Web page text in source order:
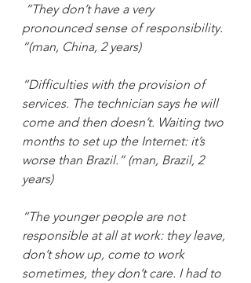
“They don’t have a very
pronounced sense of responsibility.
“(man, China, 2 years)
“Difficulties with the provision of
services. The technician says he will
come and then doesn’t. Waiting two
months to set up the Internet: it’s
worse than Brazil.” (man, Brazil, 2
years)
“The younger people are not
responsible at all at work: they leave,
don’t show up, come to work
sometimes, they don’t care. I had to